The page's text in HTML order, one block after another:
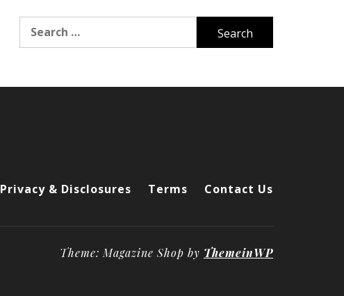
for:
Privacy & Disclosures Terms Contact Us
Theme: Magazine Shop by ThemeinWP